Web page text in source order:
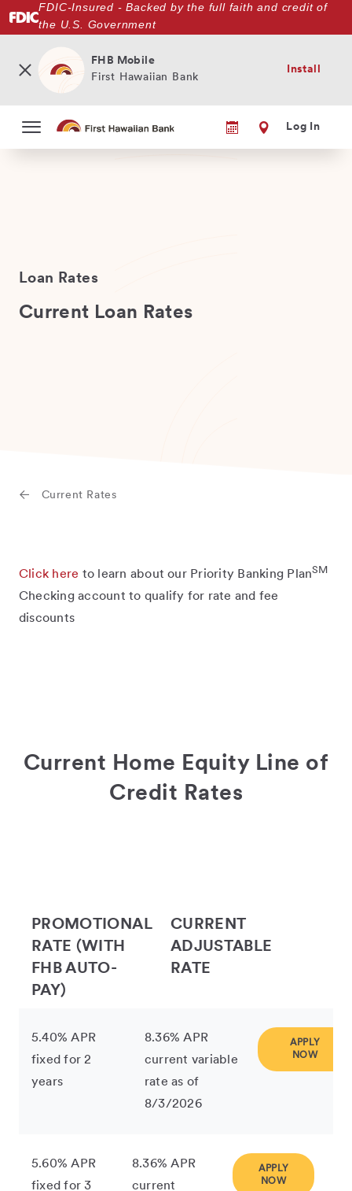
to
FDIC-Insured - Backed by the full faith and credit of
the U.S. Government
FHB Mobile
First Hawaiian Bank
Install
Log In
Loan Rates
Current Loan Rates
Current Rates
Click here to learn about our Priority Banking PlanSM
Checking account to qualify for rate and fee
discounts
Current Home Equity Line of
Credit Rates
PROMOTIONAL
RATE (WITH
FHB AUTO-
PAY)
CURRENT
ADJUSTABLE
RATE
5.40% APR
fixed for 2
years
8.36% APR
current variable
rate as of
8/3/2026
APPLY
NOW
5.60% APR
fixed for 3
8.36% APR
current
APPLY
NOW